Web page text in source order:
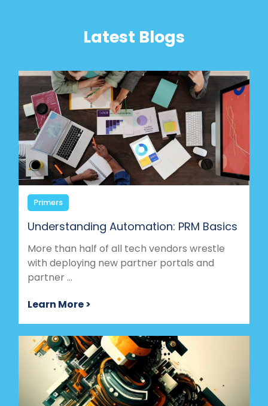
Latest Blogs
Primers
Understanding Automation: PRM Basics
More than half of all tech vendors wrestle
with deploying new partner portals and
partner ...
Learn More >